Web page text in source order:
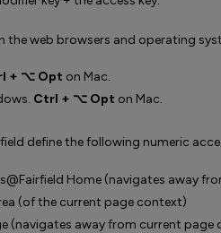
the web browsers and operating
+ ⌥ Opt on Mac.
Ctrl + ⌥ Opt on Mac.
define the following numeric
Home (navigates away
(of the current page context)
(navigates away from current page